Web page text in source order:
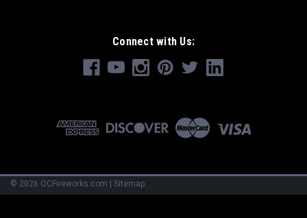
Connect with Us:
© 2026 OCFireworks.com Sitemap